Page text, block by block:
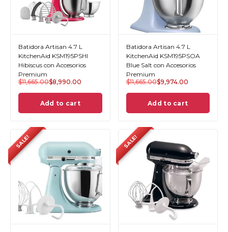
Batidora Artisan 4.7 L
KitchenAid KSM195PSHI
Hibiscus con Accesorios
Premium
$11,665.00$8,990.00
Add to cart
Batidora Artisan 4.7 L
KitchenAid KSM195PSOA
Blue Salt con Accesorios
Premium
$11,665.00$9,974.00
Add to cart
SALE! SALE!